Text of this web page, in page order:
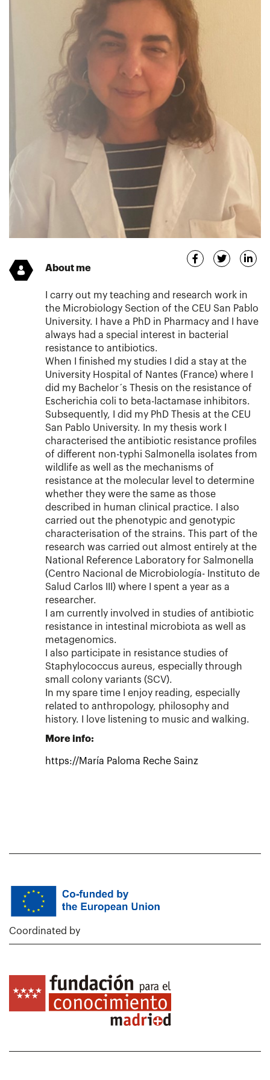
About me
I carry out my teaching and research work in
the Microbiology Section of the CEU San Pablo
University. I have a PhD in Pharmacy and I have
always had a special interest in bacterial
resistance to antibiotics.
When I finished my studies I did a stay at the
University Hospital of Nantes (France) where I
did my Bachelor´s Thesis on the resistance of
Escherichia coli to beta-lactamase inhibitors.
Subsequently, I did my PhD Thesis at the CEU
San Pablo University. In my thesis work I
characterised the antibiotic resistance profiles
of different non-typhi Salmonella isolates from
wildlife as well as the mechanisms of
resistance at the molecular level to determine
whether they were the same as those
described in human clinical practice. I also
carried out the phenotypic and genotypic
characterisation of the strains. This part of the
research was carried out almost entirely at the
National Reference Laboratory for Salmonella
(Centro Nacional de Microbiología- Instituto de
Salud Carlos III) where I spent a year as a
researcher.
I am currently involved in studies of antibiotic
resistance in intestinal microbiota as well as
metagenomics.
I also participate in resistance studies of
Staphylococcus aureus, especially through
small colony variants (SCV).
In my spare time I enjoy reading, especially
related to anthropology, philosophy and
history. I love listening to music and walking.
More info:
https://María Paloma Reche Sainz
Coordinated by